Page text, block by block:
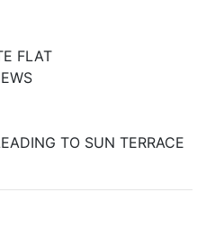
FLAT
TO SUN TERRACE